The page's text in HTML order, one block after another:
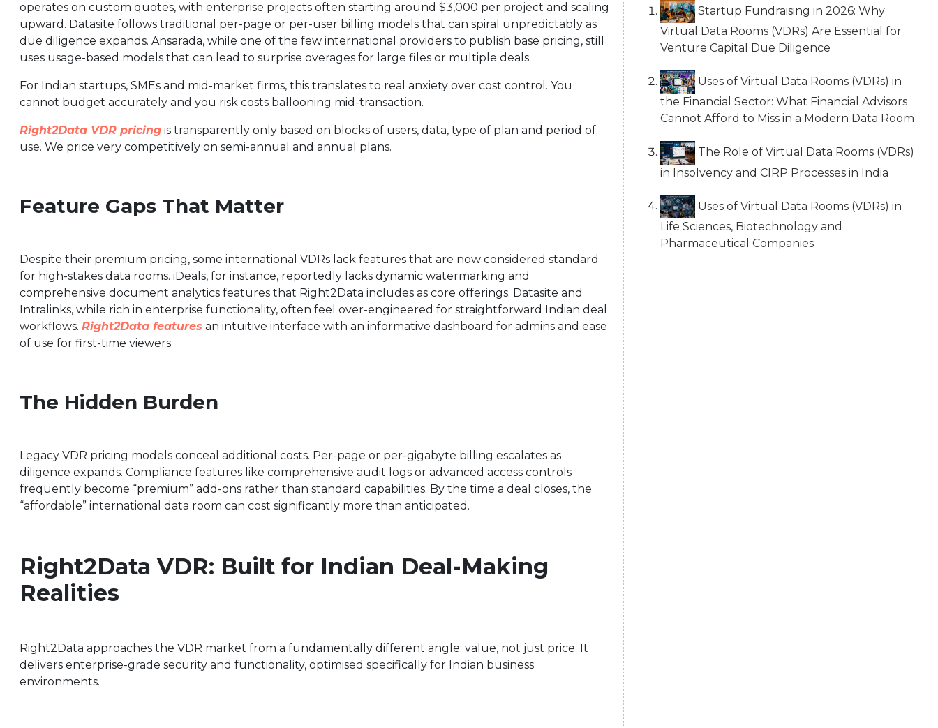
operates on custom quotes, with enterprise projects often starting around $3,000 per project and scaling
upward. Datasite follows traditional per-page or per-user billing models that can spiral unpredictably as
due diligence expands. Ansarada, while one of the few international providers to publish base pricing, still
uses usage-based models that can lead to surprise overages for large files or multiple deals.
For Indian startups, SMEs and mid-market firms, this translates to real anxiety over cost control. You
cannot budget accurately and you risk costs ballooning mid-transaction.
Right2Data VDR pricing is transparently only based on blocks of users, data, type of plan and period of
use. We price very competitively on semi-annual and annual plans.
Feature Gaps That Matter
Despite their premium pricing, some international VDRs lack features that are now considered standard
for high-stakes data rooms. iDeals, for instance, reportedly lacks dynamic watermarking and
comprehensive document analytics features that Right2Data includes as core offerings. Datasite and
Intralinks, while rich in enterprise functionality, often feel over-engineered for straightforward Indian deal
workflows. Right2Data features an intuitive interface with an informative dashboard for admins and ease
of use for first-time viewers.
The Hidden Burden
Legacy VDR pricing models conceal additional costs. Per-page or per-gigabyte billing escalates as
diligence expands. Compliance features like comprehensive audit logs or advanced access controls
frequently become “premium” add-ons rather than standard capabilities. By the time a deal closes, the
“affordable” international data room can cost significantly more than anticipated.
Right2Data VDR: Built for Indian Deal-Making
Realities
Right2Data approaches the VDR market from a fundamentally different angle: value, not just price. It
delivers enterprise-grade security and functionality, optimised specifically for Indian business
environments.
Startup Fundraising in 2026: Why
Virtual Data Rooms (VDRs) Are Essential for
Venture Capital Due Diligence
Uses of Virtual Data Rooms (VDRs) in
the Financial Sector: What Financial Advisors
Cannot Afford to Miss in a Modern Data Room
The Role of Virtual Data Rooms (VDRs)
in Insolvency and CIRP Processes in India
Uses of Virtual Data Rooms (VDRs) in
Life Sciences, Biotechnology and
Pharmaceutical Companies